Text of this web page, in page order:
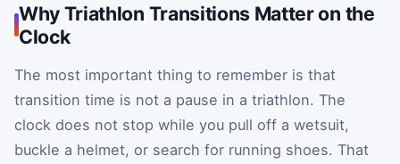
Why Triathlon Transitions Matter on the
Clock
The most important thing to remember is that
transition time is not a pause in a triathlon. The
clock does not stop while you pull off a wetsuit,
buckle a helmet, or search for running shoes. That